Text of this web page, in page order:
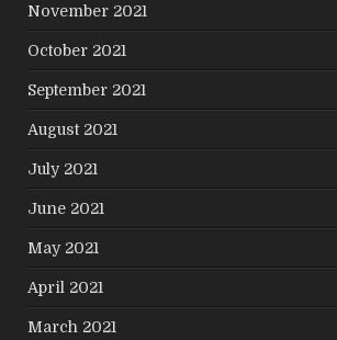
November 2021
October 2021
September 2021
August 2021
July 2021
June 2021
May 2021
April 2021
March 2021